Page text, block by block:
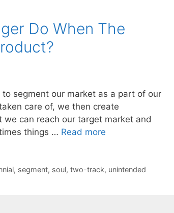
Do When The
segment our market as a part of our
care of, we then create
can reach our target market and
things … Read more
, segment, soul, two-track, unintended